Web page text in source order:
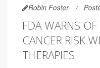
Robin Foster
FDA WARNS OF
CANCER RISK
THERAPIES